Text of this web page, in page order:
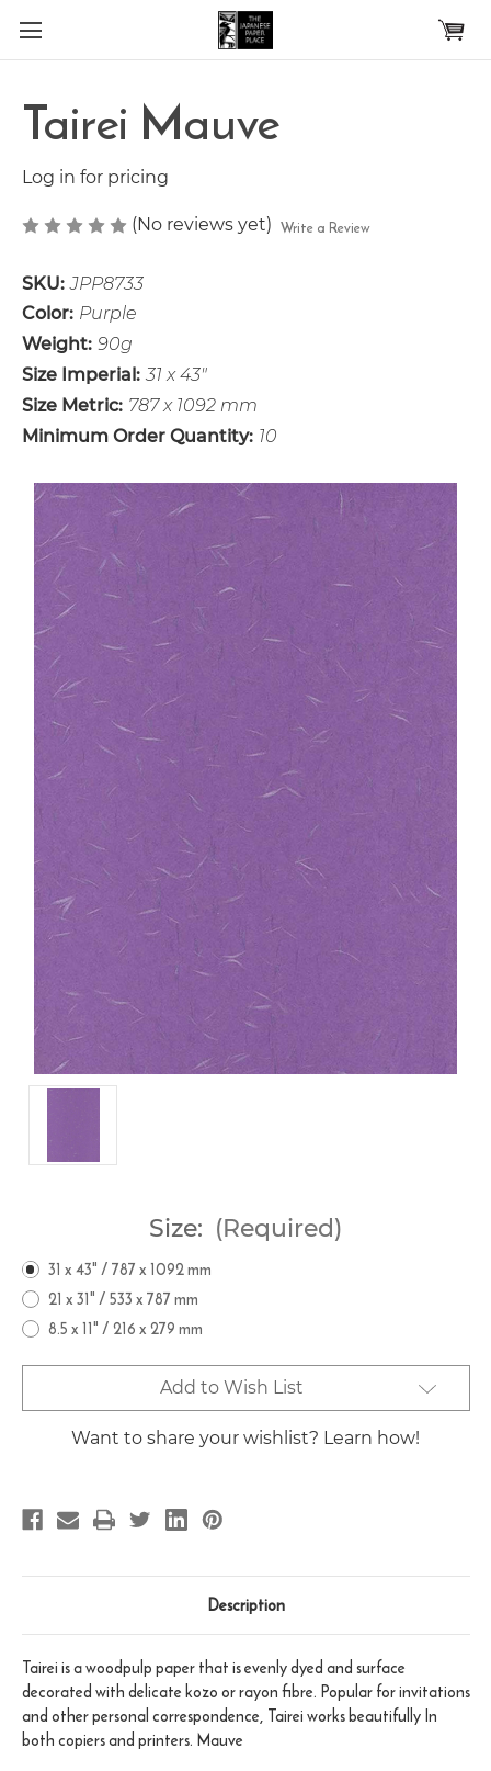
Skip to main content
Tairei Mauve
Log in for pricing
(No reviews yet) Write a Review
SKU: JPP8733
Color: Purple
Weight: 90g
Size Imperial: 31 x 43"
Size Metric: 787 x 1092 mm
Minimum Order Quantity: 10
Size: (Required)
31 x 43" / 787 x 1092 mm
21 x 31" / 533 x 787 mm
8.5 x 11" / 216 x 279 mm
Stock:
Add to Wish List
Want to share your wishlist? Learn how!
Description
Tairei is a woodpulp paper that is evenly dyed and surface
decorated with delicate kozo or rayon fibre. Popular for invitations
and other personal correspondence, Tairei works beautifully In
both copiers and printers. Mauve